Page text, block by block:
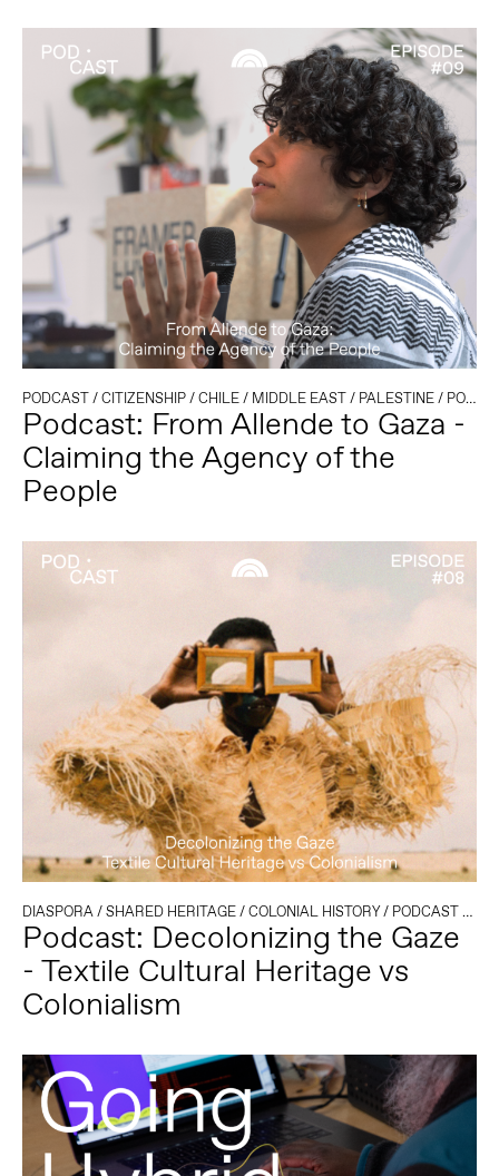
PODCAST/CITIZENSHIP/CHILE/ MIDDLE EAST/ PALESTINE/ POLITICAL CLIMATE
Podcast: From Allende to Gaza -
Claiming the Agency of the
People
DIASPORA/SHARED HERITAGE/COLONIAL HISTORY/ PODCAST/
Podcast: Decolonizing the Gaze
- Textile Cultural Heritage vs
Colonialism